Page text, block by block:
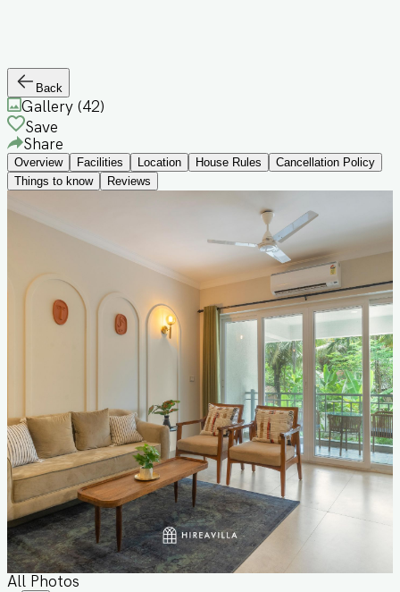
Back
Gallery (42)
Save
Share
Overview Facilities Location House Rules
Cancellation Policy
Things to know
Reviews
All Photos